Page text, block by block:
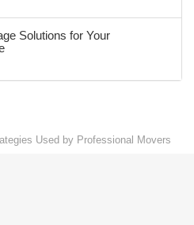
Solutions for Your
Used by Professional Movers